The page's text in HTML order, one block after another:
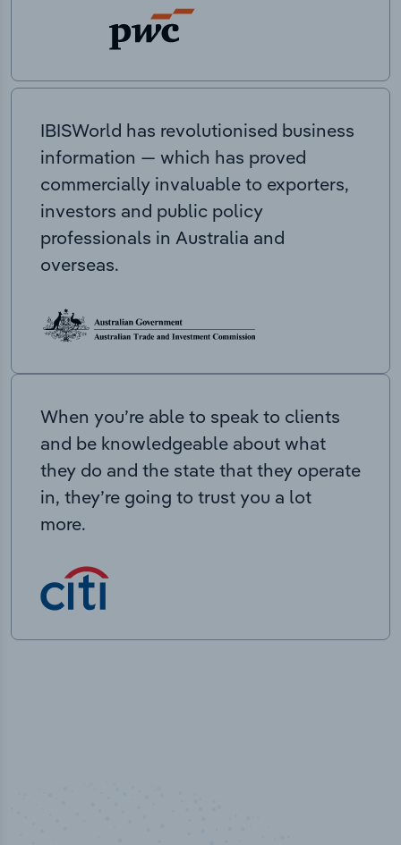
IBISWorld has revolutionised business
information — which has proved
commercially invaluable to exporters,
investors and public policy
professionals in Australia and
overseas.
When you’re able to speak to clients
and be knowledgeable about what
they do and the state that they operate
in, they’re going to trust you a lot
more.